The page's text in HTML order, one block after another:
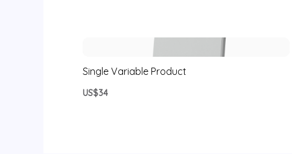
Single Variable Product
US$34